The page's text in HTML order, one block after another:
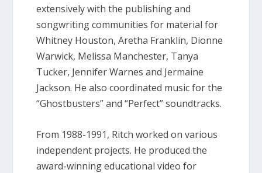
extensively with the publishing and
songwriting communities for material for
Whitney Houston, Aretha Franklin, Dionne
Warwick, Melissa Manchester, Tanya
Tucker, Jennifer Warnes and Jermaine
Jackson. He also coordinated music for the
“Ghostbusters” and “Perfect” soundtracks.
From 1988-1991, Ritch worked on various
independent projects. He produced the
award-winning educational video for